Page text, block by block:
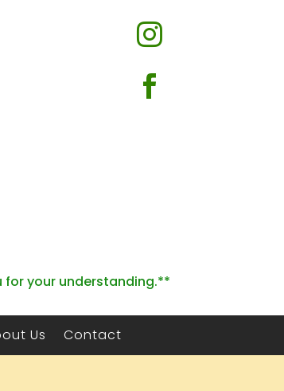


for your understanding.**
Us Contact